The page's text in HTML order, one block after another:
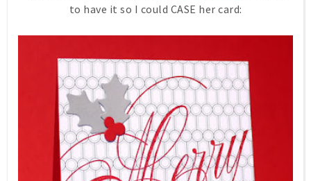
to have it so I could CASE her card: